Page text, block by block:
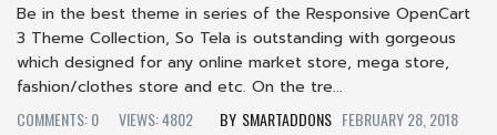
Be in the best theme in series of the Responsive OpenCart
3 Theme Collection, So Tela is outstanding with gorgeous
which designed for any online market store, mega store,
fashion/clothes store and etc. On the tre...
COMMENTS: 0
VIEWS: 4802 SMARTADDONS FEBRUARY 28, 2018